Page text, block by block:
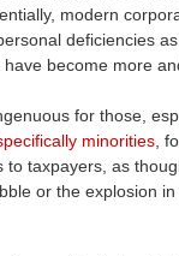
modern
deficiencies
become more
for those,
minorities ,
to taxpayers, as
or the explosion